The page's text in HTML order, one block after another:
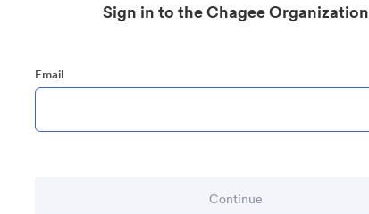
Sign in to the Chagee Organization
Email